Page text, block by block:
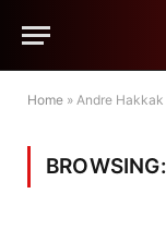
Home » Andre Hakkak
BROWSING: